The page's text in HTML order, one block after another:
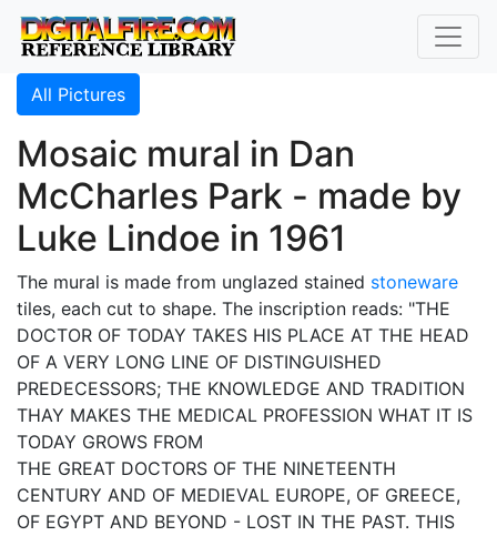
All Pictures
Mosaic mural in Dan
McCharles Park - made by
Luke Lindoe in 1961
The mural is made from unglazed stained stoneware
tiles, each cut to shape. The inscription reads: "THE
DOCTOR OF TODAY TAKES HIS PLACE AT THE HEAD
OF A VERY LONG LINE OF DISTINGUISHED
PREDECESSORS; THE KNOWLEDGE AND TRADITION
THAY MAKES THE MEDICAL PROFESSION WHAT IT IS
TODAY GROWS FROM
THE GREAT DOCTORS OF THE NINETEENTH
CENTURY AND OF MEDIEVAL EUROPE, OF GREECE,
OF EGYPT AND BEYOND - LOST IN THE PAST. THIS